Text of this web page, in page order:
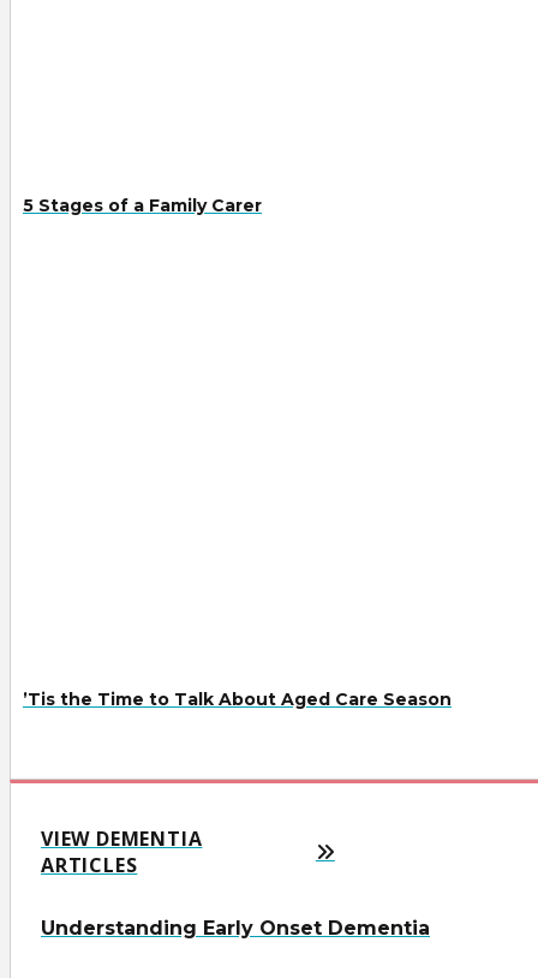
5 Stages of a Family Carer
’Tis the Time to Talk About Aged Care Season
VIEW DEMENTIA
ARTICLES
Understanding Early Onset Dementia